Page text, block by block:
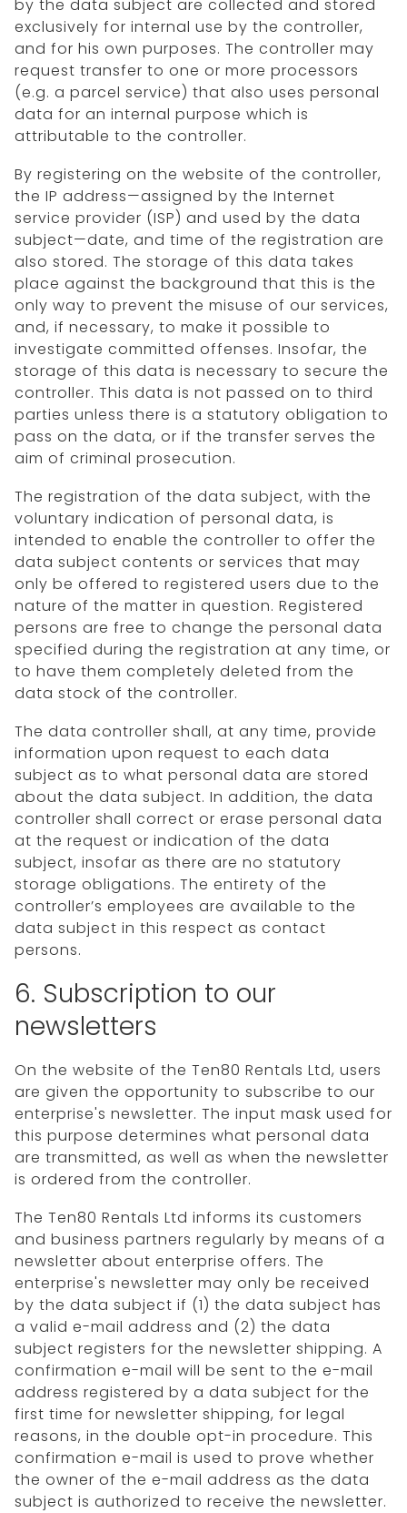
by the data subject are collected and stored
exclusively for internal use by the controller,
and for his own purposes. The controller may
request transfer to one or more processors
(e.g. a parcel service) that also uses personal
data for an internal purpose which is
attributable to the controller.
By registering on the website of the controller,
the IP address—assigned by the Internet
service provider (ISP) and used by the data
subject—date, and time of the registration are
also stored. The storage of this data takes
place against the background that this is the
only way to prevent the misuse of our services,
and, if necessary, to make it possible to
investigate committed offenses. Insofar, the
storage of this data is necessary to secure the
controller. This data is not passed on to third
parties unless there is a statutory obligation to
pass on the data, or if the transfer serves the
aim of criminal prosecution.
The registration of the data subject, with the
voluntary indication of personal data, is
intended to enable the controller to offer the
data subject contents or services that may
only be offered to registered users due to the
nature of the matter in question. Registered
persons are free to change the personal data
specified during the registration at any time, or
to have them completely deleted from the
data stock of the controller.
The data controller shall, at any time, provide
information upon request to each data
subject as to what personal data are stored
about the data subject. In addition, the data
controller shall correct or erase personal data
at the request or indication of the data
subject, insofar as there are no statutory
storage obligations. The entirety of the
controller’s employees are available to the
data subject in this respect as contact
persons.
6. Subscription to our
newsletters
On the website of the Ten80 Rentals Ltd, users
are given the opportunity to subscribe to our
enterprise's newsletter. The input mask used for
this purpose determines what personal data
are transmitted, as well as when the newsletter
is ordered from the controller.
The Ten80 Rentals Ltd informs its customers
and business partners regularly by means of a
newsletter about enterprise offers. The
enterprise's newsletter may only be received
by the data subject if (1) the data subject has
a valid e-mail address and (2) the data
subject registers for the newsletter shipping. A
confirmation e-mail will be sent to the e-mail
address registered by a data subject for the
first time for newsletter shipping, for legal
reasons, in the double opt-in procedure. This
confirmation e-mail is used to prove whether
the owner of the e-mail address as the data
subject is authorized to receive the newsletter.